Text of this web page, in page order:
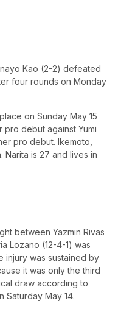
Kao (2-2) defeated
four rounds on Monday
on Sunday May 15
pro debut against Yumi
pro debut. Ikemoto,
Narita is 27 and lives in
between Yazmin Rivas
Lozano (12-4-1) was
injury was sustained by
it was only the third
draw according to
Saturday May 14.